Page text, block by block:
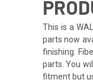
This is a
parts now
finishing.
parts. You
fitment but